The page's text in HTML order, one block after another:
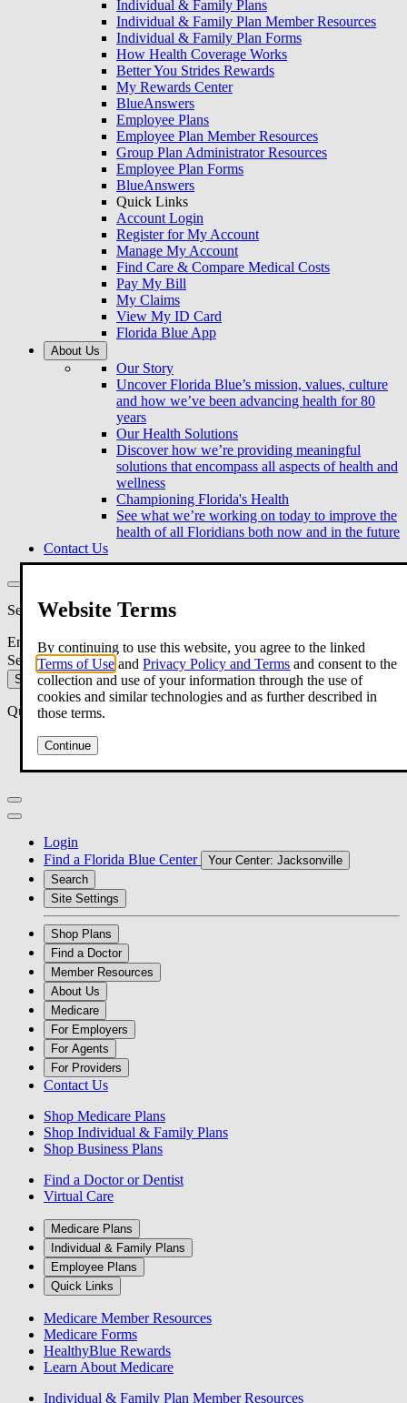
Individual & Family Plans
Individual & Family Plan Member Resources
Individual & Family Plan Forms
How Health Coverage Works
Better You Strides Rewards
My Rewards Center
BlueAnswers
Employee Plans
Employee Plan Member Resources
Group Plan Administrator Resources
Employee Plan Forms
BlueAnswers
Quick Links
Account Login
Register for My Account
Manage My Account
Find Care & Compare Medical Costs
Pay My Bill
My Claims
View My ID Card
Florida Blue App
About Us
Our Story
Uncover Florida Blue’s mission, values, culture
and how we’ve been advancing health for 80
years
Our Health Solutions
Discover how we’re providing meaningful
solutions that encompass all aspects of health and
wellness
Championing Florida's Health
See what we’re working on today to improve the
health of all Floridians both now and in the future
Contact Us
Search
Enter your search criteria:
Search within:
Search
Quick Search
Member Forms
Login
Find a Florida Blue Center
Your Center: Jacksonville
Search
Site Settings
Shop Plans
Find a Doctor
Member Resources
About Us
Medicare
For Employers
For Agents
For Providers
Contact Us
Shop Medicare Plans
Shop Individual & Family Plans
Shop Business Plans
Find a Doctor or Dentist
Virtual Care
Medicare Plans
Individual & Family Plans
Employee Plans
Quick Links
Medicare Member Resources
Medicare Forms
HealthyBlue Rewards
Learn About Medicare
Individual & Family Plan Member Resources
Website Terms
By continuing to use this website, you agree to the linked
Terms of Use andPrivacy Policy and Terms and consent to the
collection and use of your information through the use of
cookies and similar technologies and as further described in
those terms.
Continue